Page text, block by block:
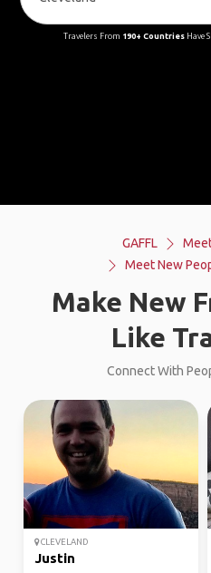
Travelers From 190+ CountriesHave
GAFFL
Meet New
Make New
Like
Connect With
CLEVELAND
Justin